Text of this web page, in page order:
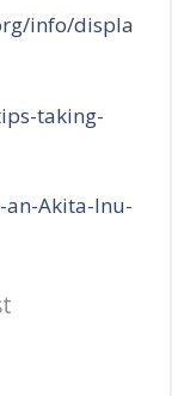
info/displa
taking-
Akita-Inu-